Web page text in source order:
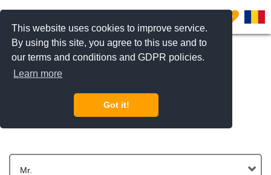
This website uses cookies to improve service.
By using this site, you agree to this use and to
our terms and conditions and GDPR policies.
Learn more
Got it!
0
Get In Touch
Mr.